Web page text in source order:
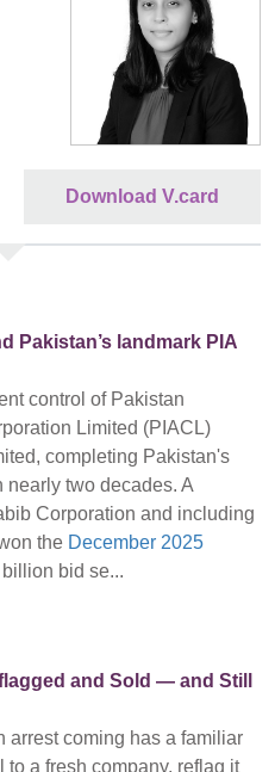
Download V.card
Pakistan’s landmark PIA
control of Pakistan
Limited (PIACL)
completing Pakistan's
nearly two decades. A
Corporation and including
the December 2025
bid se...
and Sold — and Still
arrest coming has a familiar
a fresh company, reflag it